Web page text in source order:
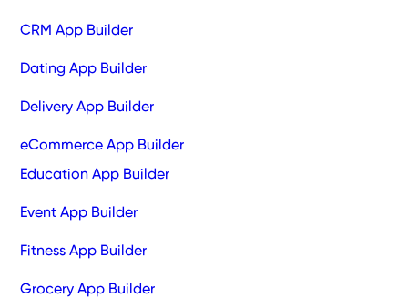
CRM App Builder
Dating App Builder
Delivery App Builder
eCommerce App Builder
Education App Builder
Event App Builder
Fitness App Builder
Grocery App Builder